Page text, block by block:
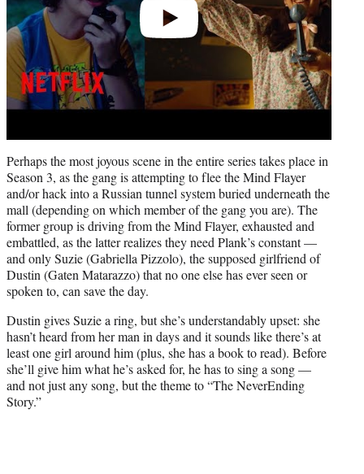
Perhaps the most joyous scene in the entire series takes place in
Season 3, as the gang is attempting to flee the Mind Flayer
and/or hack into a Russian tunnel system buried underneath the
mall (depending on which member of the gang you are). The
former group is driving from the Mind Flayer, exhausted and
embattled, as the latter realizes they need Plank’s constant —
and only Suzie (Gabriella Pizzolo), the supposed girlfriend of
Dustin (Gaten Matarazzo) that no one else has ever seen or
spoken to, can save the day.
Dustin gives Suzie a ring, but she’s understandably upset: she
hasn’t heard from her man in days and it sounds like there’s at
least one girl around him (plus, she has a book to read). Before
she’ll give him what he’s asked for, he has to sing a song —
and not just any song, but the theme to “The NeverEnding
Story.”